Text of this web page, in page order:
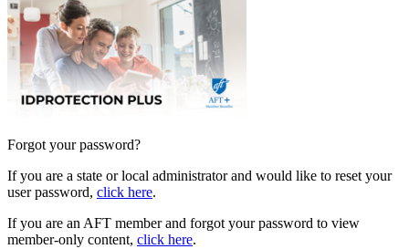
Forgot your password?
If you are a state or local administrator and would like to reset your
user password, click here.
If you are an AFT member and forgot your password to view
member-only content, click here.